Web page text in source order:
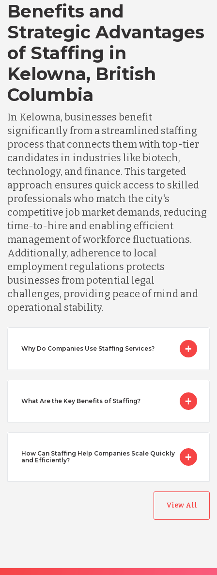
Canada
Germany
Indonesia
Lithuania
Malaysia
Mexico
Nicaragua
Peru
Singapore
Turkey
Uganda
Benefits and
Strategic Advantages
of Staffing in
Kelowna, British
Columbia
In Kelowna, businesses benefit
significantly from a streamlined staffing
process that connects them with top-tier
candidates in industries like biotech,
technology, and finance. This targeted
approach ensures quick access to skilled
professionals who match the city's
competitive job market demands, reducing
time-to-hire and enabling efficient
management of workforce fluctuations.
Additionally, adherence to local
employment regulations protects
businesses from potential legal
challenges, providing peace of mind and
operational stability.
Why Do Companies Use Staffing Services?
What Are the Key Benefits of Staffing?
How Can Staffing Help Companies Scale Quickly
and Efficiently?
View All